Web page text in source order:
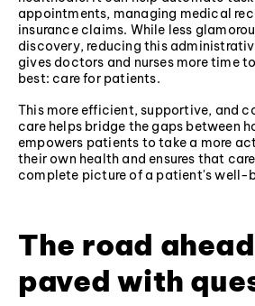
appointments, managing medical
insurance claims. While less
discovery, reducing this
gives doctors and nurses more time
best: care for patients.
This more efficient, supportive, and
care helps bridge the gaps between
empowers patients to take a more
their own health and ensures that
complete picture of a patient's well-
The road
paved with